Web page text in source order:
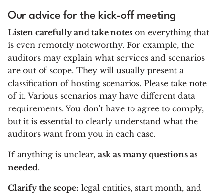
Our advice for the kick-off meeting
Listen carefully and take notes on everything that
is even remotely noteworthy. For example, the
auditors may explain what services and scenarios
are out of scope. They will usually present a
classification of hosting scenarios. Please take note
of it. Various scenarios may have different data
requirements. You don't have to agree to comply,
but it is essential to clearly understand what the
auditors want from you in each case.
If anything is unclear, ask as many questions as
needed.
Clarify the scope: legal entities, start month, and